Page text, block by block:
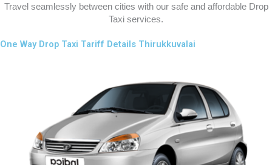
Travel seamlessly between cities with our safe and affordable Drop
Taxi services.
One Way Drop Taxi Tariff Details Thirukkuvalai